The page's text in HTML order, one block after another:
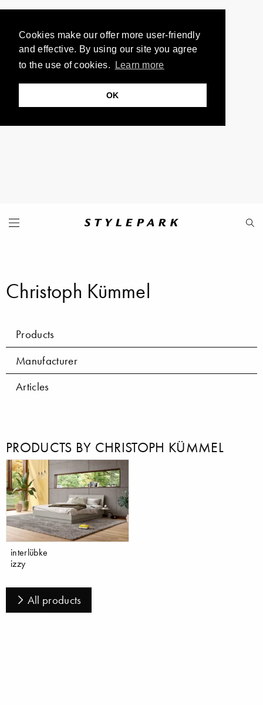
Cookies make our offer more user-friendly
and effective. By using our site you agree
to the use of cookies.
Learn more
OK
Christoph Kümmel
Products
Manufacturer
Articles
PRODUCTS BY CHRISTOPH KÜMMEL
interlübke
izzy
All products